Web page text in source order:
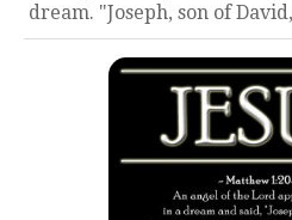
dream. "Joseph, son of